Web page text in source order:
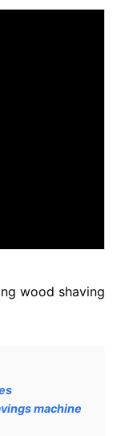
wood shaving
machine